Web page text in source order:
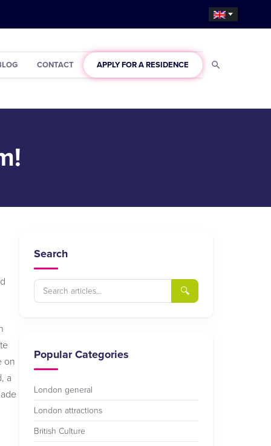
CONTACT APPLY FOR A RESIDENCE
on
a
Search
🔍
Popular Categories
London general
London attractions
British Culture